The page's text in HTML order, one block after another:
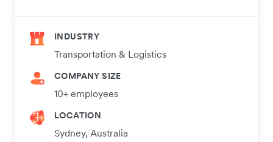
INDUSTRY
Transportation & Logistics
COMPANY SIZE
10+ employees
LOCATION
Sydney, Australia